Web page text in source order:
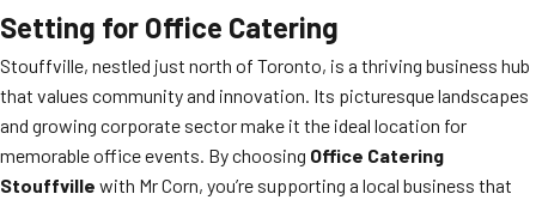
Setting for Office Catering
Stouffville, nestled just north of Toronto, is a thriving business hub
that values community and innovation. Its picturesque landscapes
and growing corporate sector make it the ideal location for
memorable office events. By choosing Office Catering
Stouffville with Mr Corn, you’re supporting a local business that